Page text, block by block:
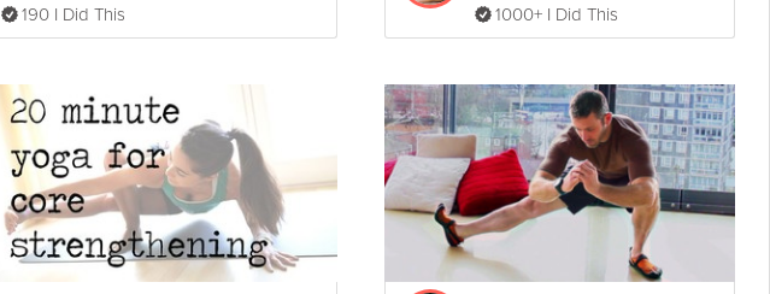
190 I Did This
1000+ I Did This